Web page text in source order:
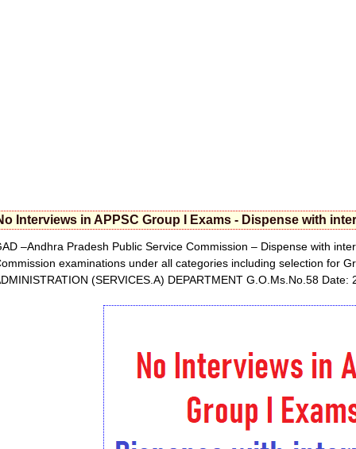
Interviews in APPSC Group I Exams - Dispense with
–Andhra Pradesh Public Service Commission – Dispense with
examinations under all categories including selection for
(SERVICES.A) DEPARTMENT G.O.Ms.No.58 Date: